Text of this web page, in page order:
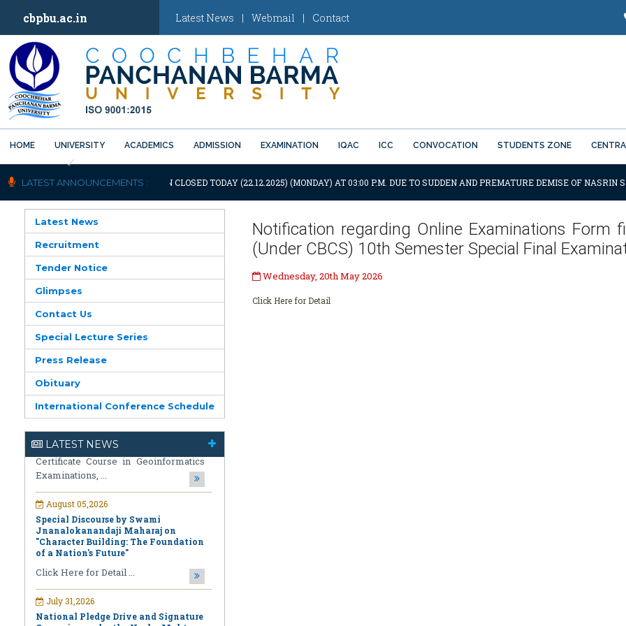
cbpbu.ac.in Latest News | Webmail | Contact
HOME UNIVERSITY ACADEMICS ADMISSION EXAMINATION IQAC ICC CONVOCATION STUDENTS ZONE
Previous
LATEST ANNOUNCEMENTS :
UNIVERSITY WILL REMAIN CLOSED TODAY (22.12.2025) (MONDAY) AT 03:00 P.M. DUE TO SUDDEN AND PREMATURE DEMISE OF NASRIN
Latest News
Recruitment
Tender Notice
Glimpses
Contact Us
Special Lecture Series
Press Release
Obituary
International Conference Schedule
LATEST NEWS
August 05,2026
Notification regarding Re-Open
Online Examinations Form fill-up
Examinations, ...
August 05,2026
Special Discourse by Swami
Jnanalokanandaji Maharaj on
"Character Building: The Foundation
of a Nation's Future"
Click Here for Detail ...
July 31,2026
National Pledge Drive and Signature
Campaign under the Nasha Mukt
Bharat Abhiyan (Drug-Free India
Campaign)
Notification regarding Online Examinations Form
(Under CBCS) 10th Semester Special Final
Wednesday, 20th May 2026
Click Here for Detail